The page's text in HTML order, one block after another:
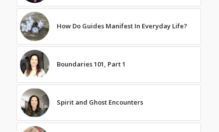
How Do Guides Manifest In Everyday Life?
Boundaries 101, Part 1
Spirit and Ghost Encounters